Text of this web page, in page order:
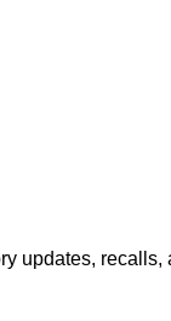
updates,